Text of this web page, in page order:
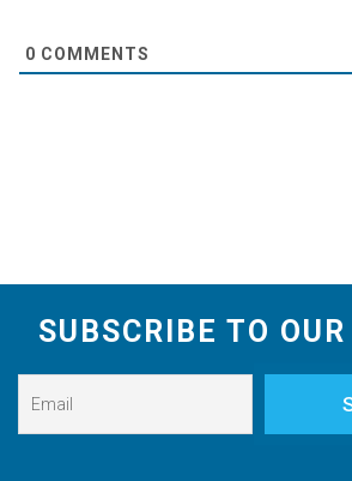
0 COMMENTS
SUBSCRIBE TO